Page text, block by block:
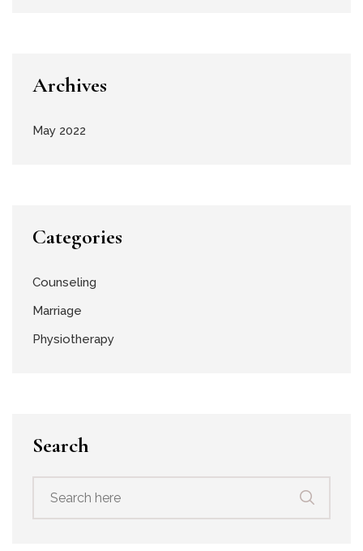
Archives
May 2022
Categories
Counseling
Marriage
Physiotherapy
Search
for: